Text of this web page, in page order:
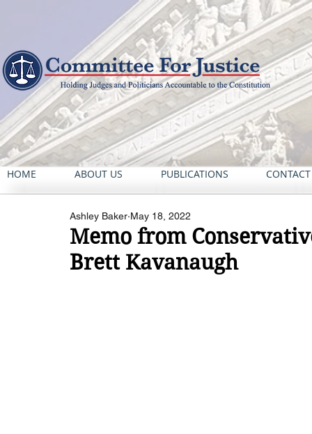
HOME ABOUT US PUBLICATIONS
Memo from
Brett Kavanaugh
Ashley Baker May 18, 2022